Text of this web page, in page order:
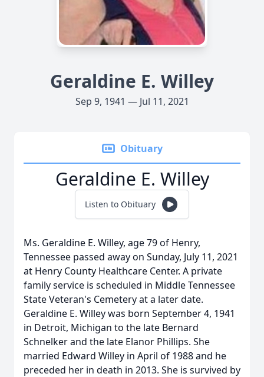
Geraldine E. Willey
Sep 9, 1941 — Jul 11, 2021
Obituary
Geraldine E. Willey
Listen to Obituary
Ms. Geraldine E. Willey, age 79 of Henry,
Tennessee passed away on Sunday, July 11, 2021
at Henry County Healthcare Center. A private
family service is scheduled in Middle Tennessee
State Veteran's Cemetery at a later date.
Geraldine E. Willey was born September 4, 1941
in Detroit, Michigan to the late Bernard
Schnelker and the late Elanor Phillips. She
married Edward Willey in April of 1988 and he
preceded her in death in 2013. She is survived by